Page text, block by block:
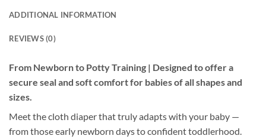
ADDITIONAL INFORMATION
REVIEWS (0)
From Newborn to Potty Training | Designed to offer a
secure seal and soft comfort for babies of all shapes and
sizes.
Meet the cloth diaper that truly adapts with your baby —
from those early newborn days to confident toddlerhood.